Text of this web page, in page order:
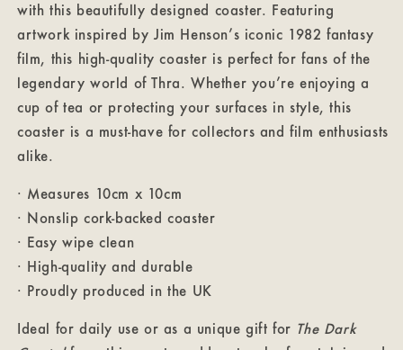
with this beautifully designed coaster. Featuring
artwork inspired by Jim Henson’s iconic 1982 fantasy
film, this high-quality coaster is perfect for fans of the
legendary world of Thra. Whether you’re enjoying a
cup of tea or protecting your surfaces in style, this
coaster is a must-have for collectors and film enthusiasts
alike.
· Measures 10cm x 10cm
· Nonslip cork-backed coaster
· Easy wipe clean
· High-quality and durable
· Proudly produced in the UK
Ideal for daily use or as a unique gift for The Dark